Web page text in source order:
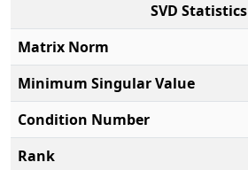
SVD Statistics
Matrix Norm
Minimum Singular Value
Condition Number
Rank